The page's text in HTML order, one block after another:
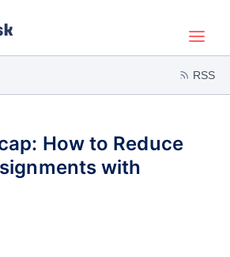
RSS
How to Reduce
with